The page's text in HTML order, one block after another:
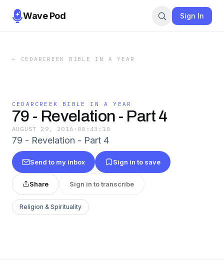
Wave Pod Sign In
← CEDARCREEK BIBLE IN A YEAR
CEDARCREEK BIBLE IN A YEAR
79 - Revelation - Part 4
AUGUST 29, 2016 · 00:43:10
79 - Revelation - Part 4
Send to my inbox Sign in to save
Share Sign in to transcribe
Religion & Spirituality